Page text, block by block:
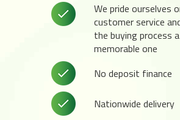
We pride ourselves
customer service
the buying process a
memorable one
No deposit finance
Nationwide delivery